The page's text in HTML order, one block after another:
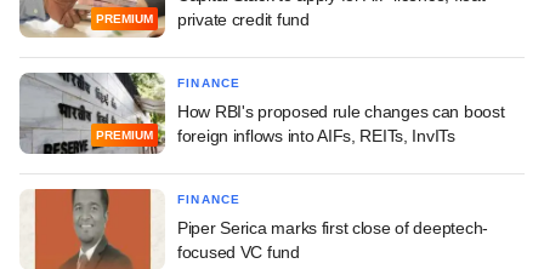
PREMIUM
private credit fund
PREMIUM
FINANCE
How RBI's proposed rule changes can boost
foreign inflows into AIFs, REITs, InvITs
FINANCE
Piper Serica marks first close of deeptech-
focused VC fund